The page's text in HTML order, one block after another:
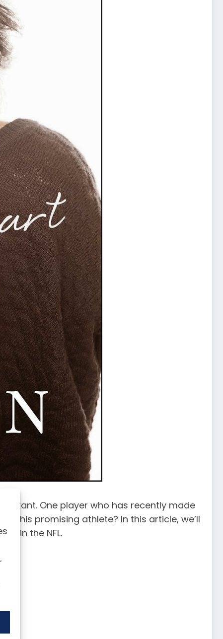
One player who has recently made
this promising athlete? In this article, we’ll
in the NFL.